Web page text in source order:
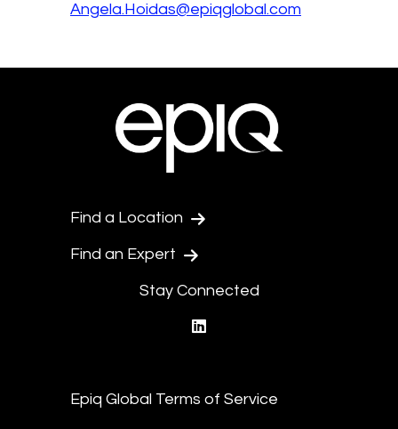
Angela.Hoidas@epiqglobal.com
Find a Location
Find an Expert
Stay Connected
Epiq Global Terms of Service